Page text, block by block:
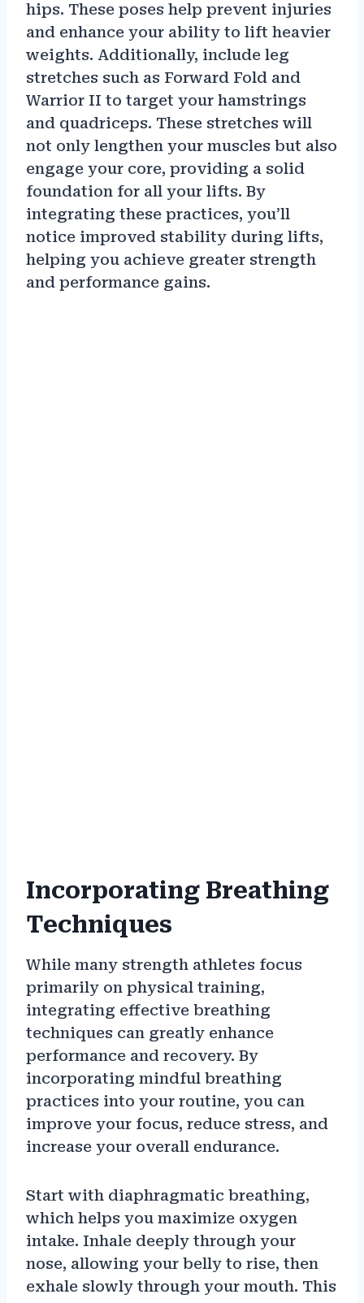
hips. These poses help prevent injuries
and enhance your ability to lift heavier
weights. Additionally, include leg
stretches such as Forward Fold and
Warrior II to target your hamstrings
and quadriceps. These stretches will
not only lengthen your muscles but also
engage your core, providing a solid
foundation for all your lifts. By
integrating these practices, you’ll
notice improved stability during lifts,
helping you achieve greater strength
and performance gains.
Incorporating Breathing
Techniques
While many strength athletes focus
primarily on physical training,
integrating effective breathing
techniques can greatly enhance
performance and recovery. By
incorporating mindful breathing
practices into your routine, you can
improve your focus, reduce stress, and
increase your overall endurance.
Start with diaphragmatic breathing,
which helps you maximize oxygen
intake. Inhale deeply through your
nose, allowing your belly to rise, then
exhale slowly through your mouth. This